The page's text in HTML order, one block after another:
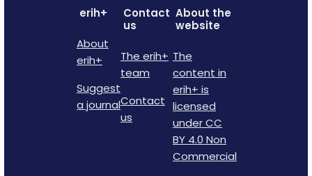
erih+
About
erih+
Suggest
a journal
Contact
us
The erih+
team
Contact
us
About the
website
The
content in
erih+ is
licensed
under CC
BY 4.0 Non
Commercial